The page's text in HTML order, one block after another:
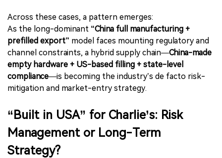
Across these cases, a pattern emerges:
As the long-dominant “China full manufacturing +
prefilled export” model faces mounting regulatory and
channel constraints, a hybrid supply chain—China-made
empty hardware + US-based filling + state-level
compliance—is becoming the industry’s de facto risk-
mitigation and market-entry strategy.
“Built in USA” for Charlie’s: Risk
Management or Long-Term
Strategy?